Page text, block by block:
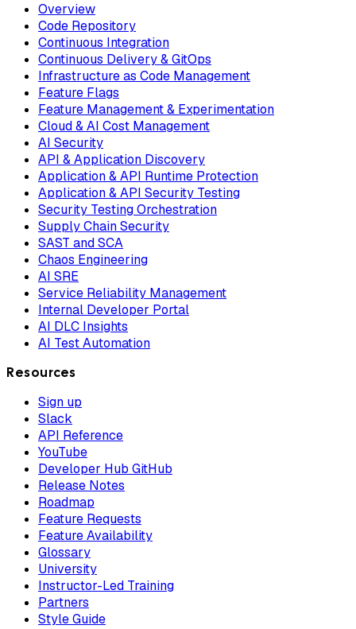
Overview
Code Repository
Continuous Integration
Continuous Delivery & GitOps
Infrastructure as Code Management
Feature Flags
Feature Management & Experimentation
Cloud & AI Cost Management
AI Security
API & Application Discovery
Application & API Runtime Protection
Application & API Security Testing
Security Testing Orchestration
Supply Chain Security
SAST and SCA
Chaos Engineering
AI SRE
Service Reliability Management
Internal Developer Portal
AI DLC Insights
AI Test Automation
Resources
Sign up
Slack
API Reference
YouTube
Developer Hub GitHub
Release Notes
Roadmap
Feature Requests
Feature Availability
Glossary
University
Instructor-Led Training
Partners
Style Guide